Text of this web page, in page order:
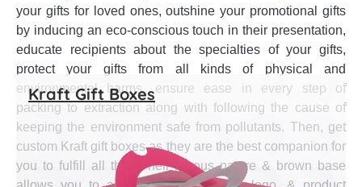
your gifts for loved ones, outshine your promotional gifts
by inducing an eco-conscious touch in their presentation,
educate recipients about the specialties of your gifts,
protect your gifts from all kinds of physical and
environmental harms, ensure ease in every step of
packing to extraction along with following the cause of
keeping the environment safe from pollutants. Then, get
custom Kraft gift boxes as they are the best companion for
you to fulfill all this. Their porous nature & brown base
Kraft Gift Boxes